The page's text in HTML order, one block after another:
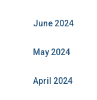
June 2024
May 2024
April 2024